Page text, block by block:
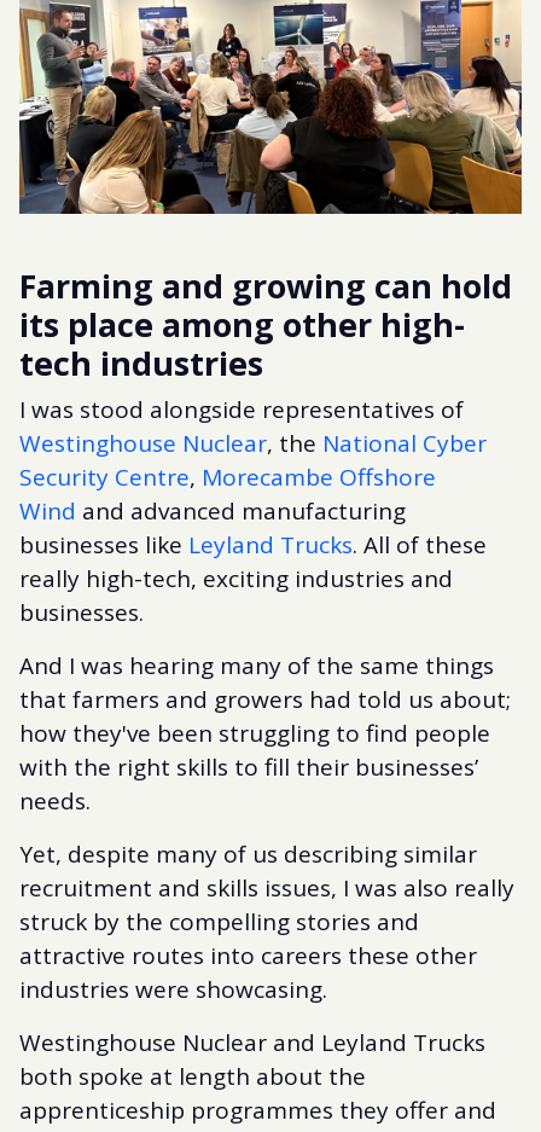
Farming and growing can hold
its place among other high-
tech industries
I was stood alongside representatives of
Westinghouse Nuclear, the National Cyber
Security Centre, Morecambe Offshore
Wind and advanced manufacturing
businesses like Leyland Trucks. All of these
really high-tech, exciting industries and
businesses.
And I was hearing many of the same things
that farmers and growers had told us about;
how they've been struggling to find people
with the right skills to fill their businesses’
needs.
Yet, despite many of us describing similar
recruitment and skills issues, I was also really
struck by the compelling stories and
attractive routes into careers these other
industries were showcasing.
Westinghouse Nuclear and Leyland Trucks
both spoke at length about the
apprenticeship programmes they offer and